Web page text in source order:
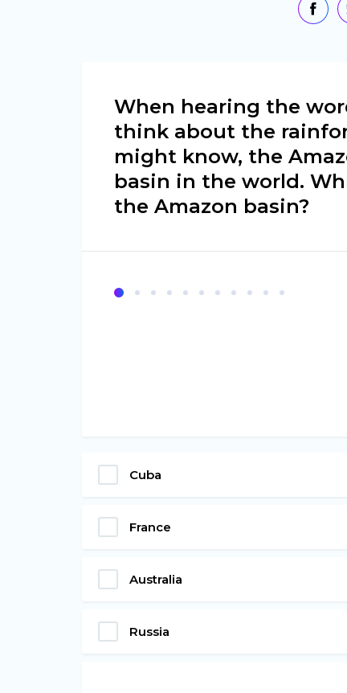
When hearing the
think about the
might know, the
basin in the world.
the Amazon basin?
Cuba
France
Australia
Russia